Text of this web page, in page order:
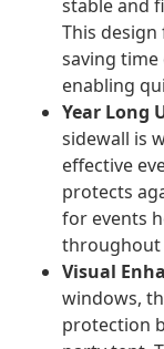
stable and
This
saving
enabling
Year Long
sidewall is
effective
protects
for events
throughout
Visual
windows,
protection